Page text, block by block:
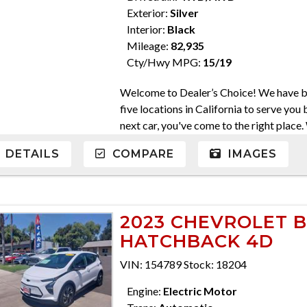
Exterior: Silver
Interior: Black
Mileage: 82,935
Cty/Hwy MPG: 15/19
Welcome to Dealer’s Choice! We have
five locations in California to serve
next car, you've come to the right
come in a variety of makes and
Everyone's financial situation is
credit, and will take the time to find
serve you. Please do not hesitate to
559-562-3325; Atascadero 805-400-
charges, any dealer document
ensure compliance with state
DETAILS COMPARE IMAGES
2023 CHEVROLET
HATCHBACK 4D
VIN: 154789 Stock: 18204
Engine: Electric Motor